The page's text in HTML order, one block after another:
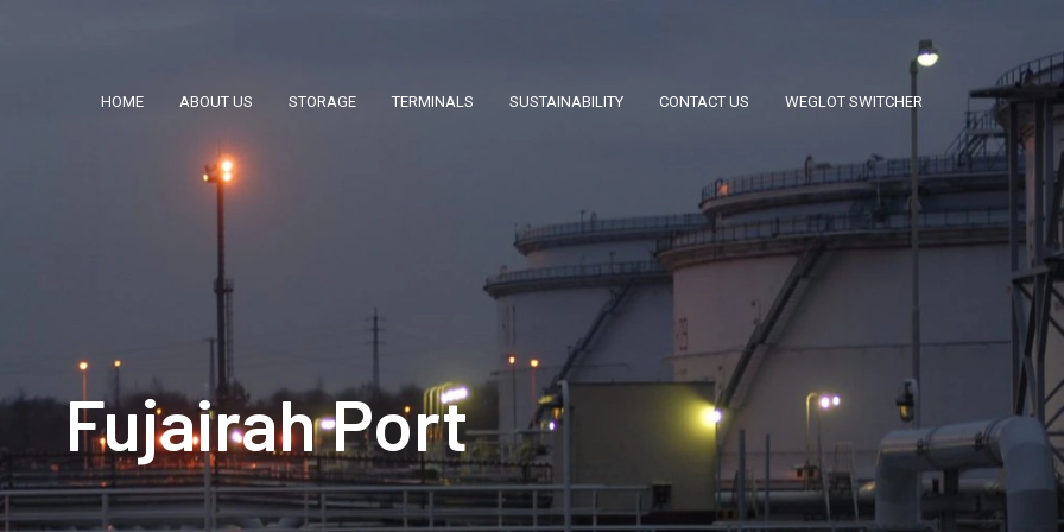
HOME ABOUT US STORAGE TERMINALS SUSTAINABILITY CONTACT US WEGLOT SWITCHER
Fujairah Port